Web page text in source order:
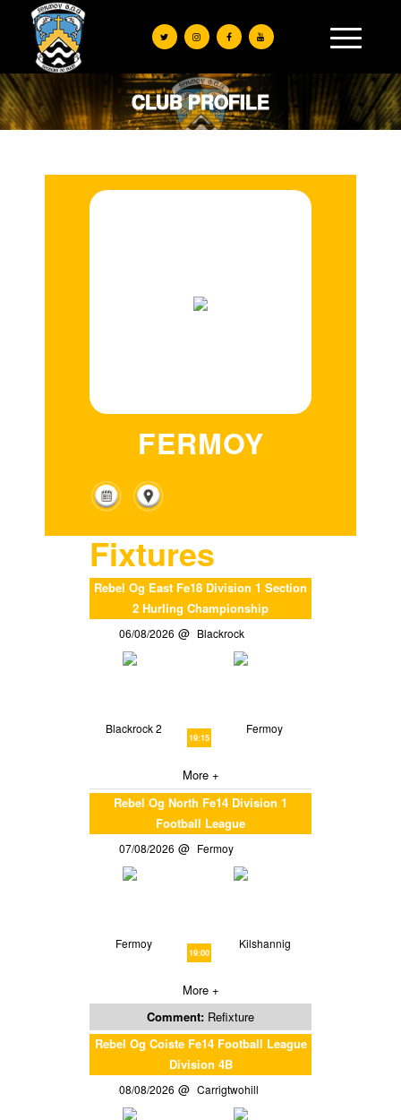
CLUB PROFILE
FERMOY
Fixtures
Rebel Og East Fe18 Division 1 Section
2 Hurling Championship
06/08/2026 Blackrock
Blackrock 2
19:15
Fermoy
More +
Rebel Og North Fe14 Division 1
Football League
07/08/2026 Fermoy
Fermoy
19:00
Kilshannig
More +
Comment: Refixture
Rebel Og Coiste Fe14 Football League
Division 4B
08/08/2026 Carrigtwohill